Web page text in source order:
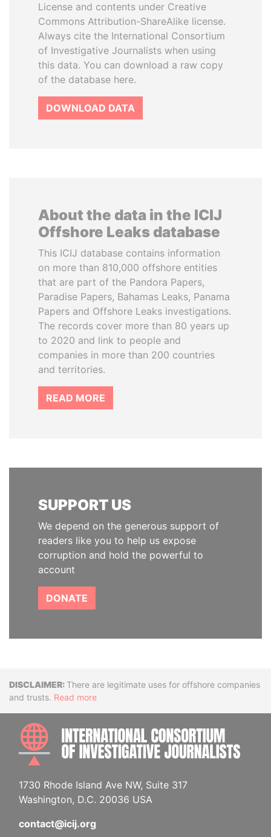
License and contents under Creative
Commons Attribution-ShareAlike license.
Always cite the International Consortium
of Investigative Journalists when using
this data. You can download a raw copy
of the database here.
DOWNLOAD DATA
About the data in the ICIJ
Offshore Leaks database
This ICIJ database contains information
on more than 810,000 offshore entities
that are part of the Pandora Papers,
Paradise Papers, Bahamas Leaks, Panama
Papers and Offshore Leaks investigations.
The records cover more than 80 years up
to 2020 and link to people and
companies in more than 200 countries
and territories.
READ MORE
SUPPORT US
We depend on the generous support of
readers like you to help us expose
corruption and hold the powerful to
account
DONATE
DisclaimerThere are legitimate uses for offshore companies
and trusts. Read more
1730 Rhode Island Ave NW, Suite 317
Washington, D.C. 20036 USA
contact@icij.org